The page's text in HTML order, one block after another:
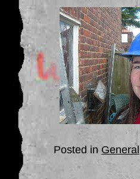
Posted inGeneral